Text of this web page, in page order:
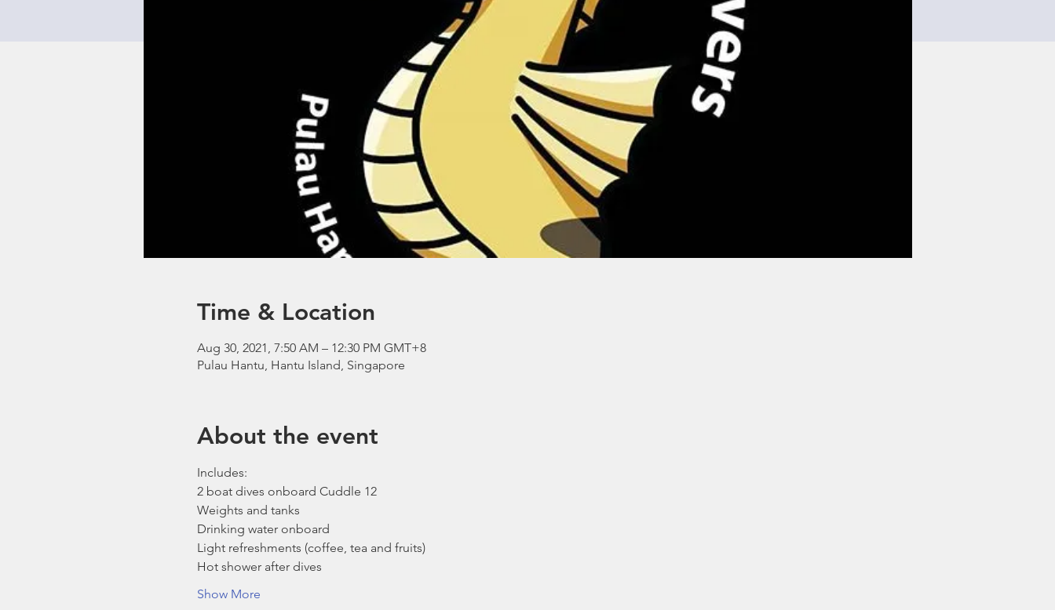
Time & Location
Aug 30, 2021, 7:50 AM – 12:30 PM GMT+8
Pulau Hantu, Hantu Island, Singapore
About the event
Includes:
2 boat dives onboard Cuddle 12
Weights and tanks
Drinking water onboard
Light refreshments (coffee, tea and fruits)
Hot shower after dives
Show More